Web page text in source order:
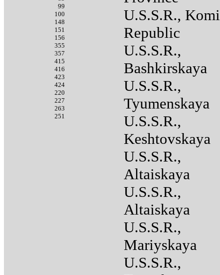
99
100
148
151
156
355
357
415
416
423
424
220
227
263
251
U.S.S.R., Komi
Republic
U.S.S.R.,
Bashkirskaya
U.S.S.R.,
Tyumenskaya
U.S.S.R.,
Keshtovskaya
U.S.S.R.,
Altaiskaya
U.S.S.R.,
Altaiskaya
U.S.S.R.,
Mariyskaya
U.S.S.R.,